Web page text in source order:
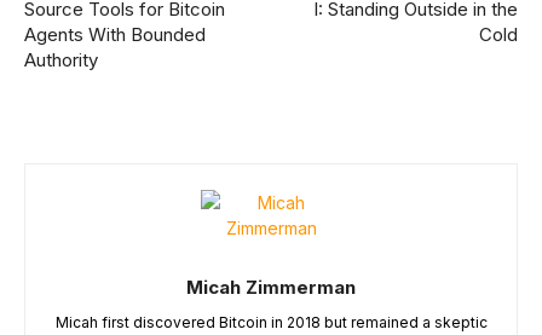
Source Tools for Bitcoin
Agents With Bounded
Authority
I: Standing Outside in the
Cold
Micah Zimmerman
Micah first discovered Bitcoin in 2018 but remained a skeptic